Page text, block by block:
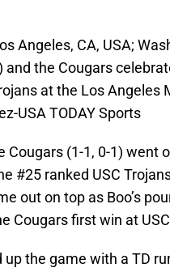
Angeles, CA, USA;
and the Cougars
at the Los
USA TODAY Sports
Cougars (1-1, 0-1) went
#25 ranked USC
out on top as Boo’s
Cougars first win at
up the game with a TD